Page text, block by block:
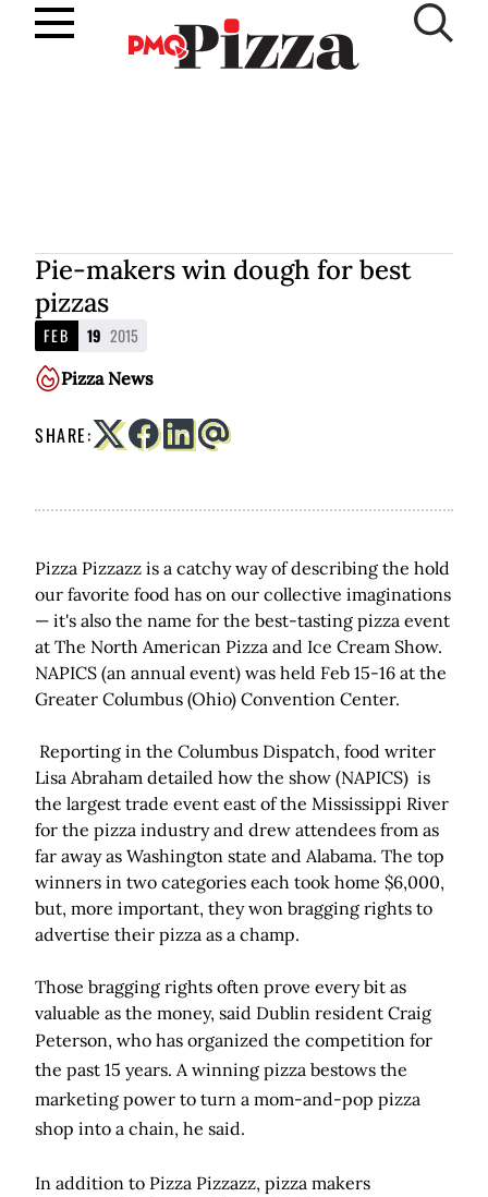
SUBSCRIBE
Pie-makers win dough for best
pizzas
FEB 19 2015
Pizza News
SHARE:
Pizza Pizzazz is a catchy way of describing the hold
our favorite food has on our collective imaginations
— it's also the name for the best-tasting pizza event
at The North American Pizza and Ice Cream Show.
NAPICS (an annual event) was held Feb 15-16 at the
Greater Columbus (Ohio) Convention Center.
Reporting in the Columbus Dispatch, food writer
Lisa Abraham detailed how the show (NAPICS) is
the largest trade event east of the Mississippi River
for the pizza industry and drew attendees from as
far away as Washington state and Alabama. The top
winners in two categories each took home $6,000,
but, more important, they won bragging rights to
advertise their pizza as a champ.
Those bragging rights often prove every bit as
valuable as the money, said Dublin resident Craig
Peterson, who has organized the competition for
the past 15 years. A winning pizza bestows the
marketing power to turn a mom-and-pop pizza
shop into a chain, he said.
In addition to Pizza Pizzazz, pizza makers